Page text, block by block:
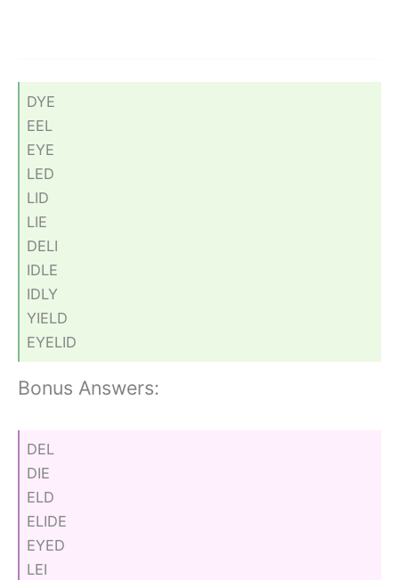
DYE
EEL
EYE
LED
LID
LIE
DELI
IDLE
IDLY
YIELD
EYELID
Bonus Answers:
DEL
DIE
ELD
ELIDE
EYED
LEI